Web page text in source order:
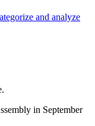
and analyze
in September